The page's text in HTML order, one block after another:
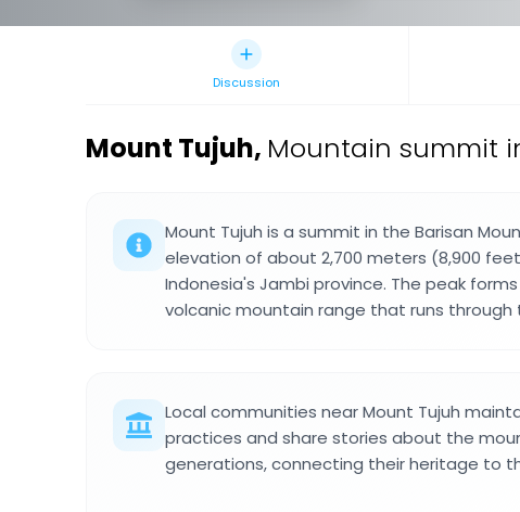
Discussion
Mount Tujuh, Mountain summit
Mount Tujuh is a summit in the Barisan
elevation of about 2,700 meters (8,900
Indonesia's Jambi province. The peak
volcanic mountain range that runs through
Local communities near Mount Tujuh
practices and share stories about the
generations, connecting their heritage to